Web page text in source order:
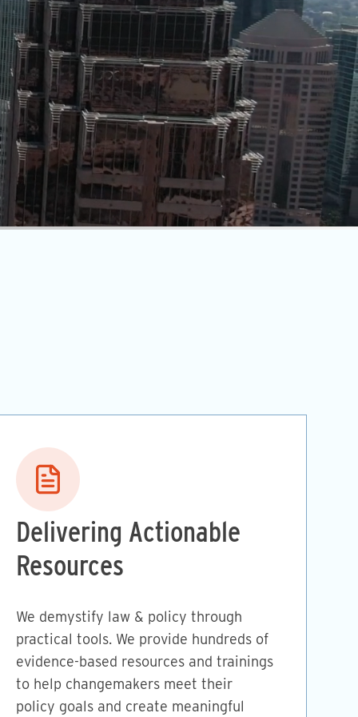
Image
Delivering Actionable
Resources
We demystify law & policy through
practical tools. We provide hundreds of
evidence-based resources and trainings
to help changemakers meet their
policy goals and create meaningful